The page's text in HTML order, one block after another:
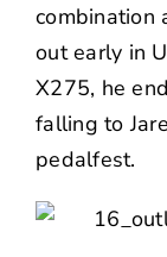
combination
out early in
X275, he
falling to
pedalfest.